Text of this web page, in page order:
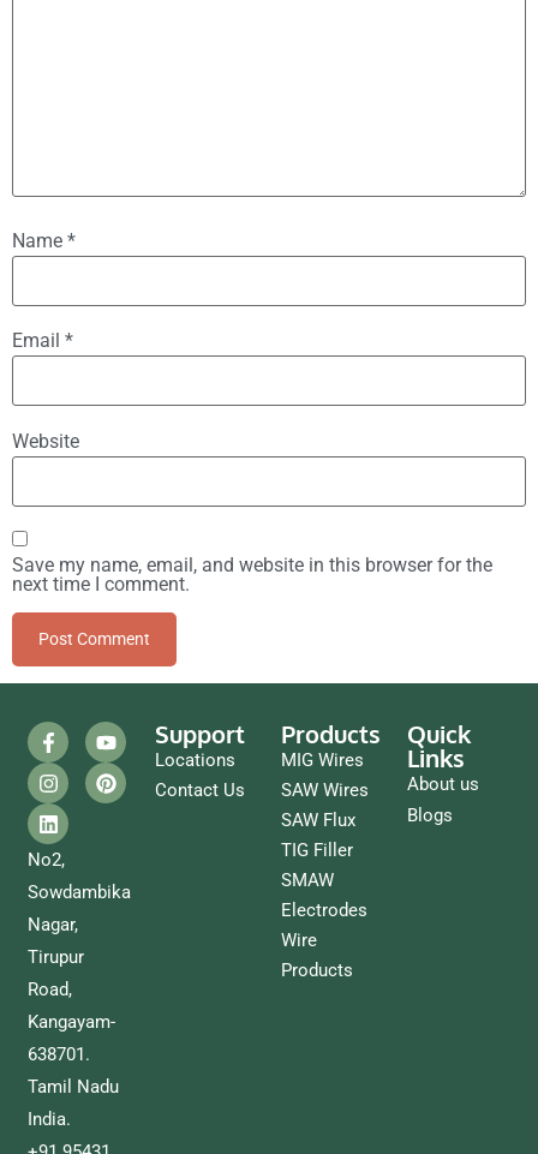
Name *
Email *
Website
Save my name, email, and website in this browser for the
next time I comment.
No2,
Sowdambika
Nagar,
Tirupur
Road,
Kangayam-
638701.
Tamil Nadu
India.
Support
Locations
Contact Us
Products
MIG Wires
SAW Wires
SAW Flux
TIG Filler
SMAW
Electrodes
Wire
Products
Quick
Links
About us
Blogs